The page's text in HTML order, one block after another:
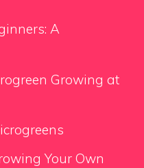
A
Growing at
Your Own